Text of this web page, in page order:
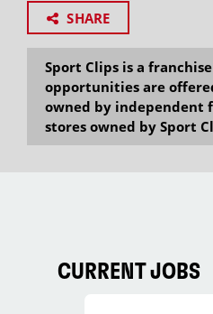
SHARE
Sport Clips is a
opportunities are
owned by independent
stores owned by Sport
CURRENT JOBS